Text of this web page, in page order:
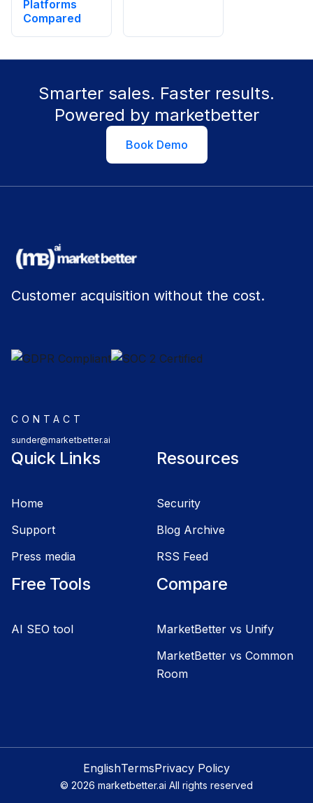
Platforms
Compared
Smarter sales. Faster results.
Powered by marketbetter
Book Demo
Customer acquisition without the cost.
CONTACT
sunder@marketbetter.ai
Quick Links
Home
Support
Press media
Resources
Security
Blog Archive
RSS Feed
Free Tools
AI SEO tool
Compare
MarketBetter vs Unify
MarketBetter vs Common
Room
EnglishTermsPrivacy Policy
© 2026 marketbetter.ai All rights reserved